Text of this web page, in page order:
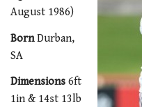
August 1986)
BornDurban,
SA
Dimensions 6ft
1in & 14st 13lb